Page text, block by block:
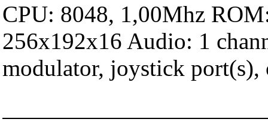
CPU: 8048, 1,00Mhz
256x192x16 Audio: 1
modulator, joystick port(s),